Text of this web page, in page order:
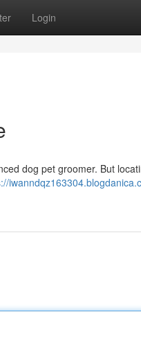
Login
dog pet groomer. But